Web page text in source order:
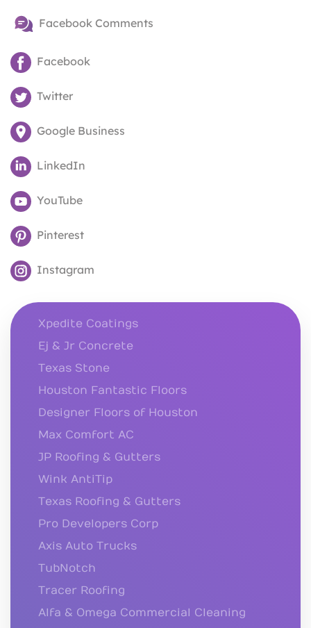
Facebook Comments
Facebook
Twitter
Google Business
LinkedIn
YouTube
Pinterest
Instagram
Xpedite Coatings
Ej & Jr Concrete
Texas Stone
Houston Fantastic Floors
Designer Floors of Houston
Max Comfort AC
JP Roofing & Gutters
Wink AntiTip
Texas Roofing & Gutters
Pro Developers Corp
Axis Auto Trucks
TubNotch
Tracer Roofing
Alfa & Omega Commercial Cleaning